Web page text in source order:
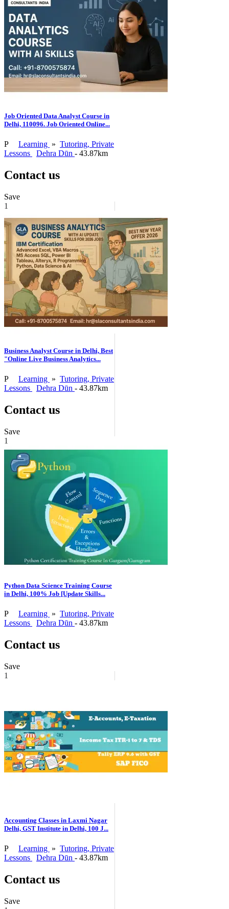
Job Oriented Data Analyst Course in
Delhi, 110096. Job Oriented Online...
P Learning » Tutoring, Private
Lessons
Dehra Dūn - 43.87km
Contact us
Save
1
Business Analyst Course in Delhi, Best
"Online Live Business Analytics...
P Learning » Tutoring, Private
Lessons
Dehra Dūn - 43.87km
Contact us
Save
1
Python Data Science Training Course
in Delhi, 100% Job [Update Skills...
P Learning » Tutoring, Private
Lessons
Dehra Dūn - 43.87km
Contact us
Save
1
Accounting Classes in Laxmi Nagar
Delhi, GST Institute in Delhi, 100 J...
P Learning » Tutoring, Private
Lessons
Dehra Dūn - 43.87km
Contact us
Save